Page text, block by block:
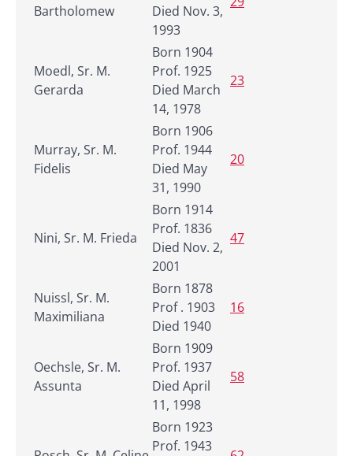
Bartholomew
Died Nov. 3,
1993
Moedl, Sr. M.
Gerarda
Born 1904
Prof. 1925
Died March
14, 1978
23
Murray, Sr. M.
Fidelis
Born 1906
Prof. 1944
Died May
31, 1990
20
Nini, Sr. M. Frieda
Born 1914
Prof. 1836
Died Nov. 2,
2001
47
Nuissl, Sr. M.
Maximiliana
Born 1878
Prof . 1903
Died 1940
16
Oechsle, Sr. M.
Assunta
Born 1909
Prof. 1937
Died April
11, 1998
58
Born 1923
Prof. 1943